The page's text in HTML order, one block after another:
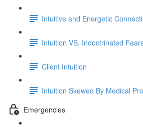
Intuitive and Energetic
Intuition VS. Indoctrinated
Client Intuition
Intuition Skewed By Medical
Emergencies